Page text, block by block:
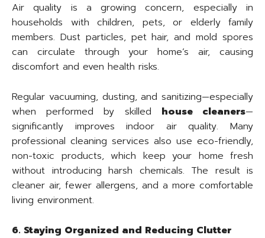
Air quality is a growing concern, especially in
households with children, pets, or elderly family
members. Dust particles, pet hair, and mold spores
can circulate through your home’s air, causing
discomfort and even health risks.
Regular vacuuming, dusting, and sanitizing—especially
when performed by skilled house cleaners—
significantly improves indoor air quality. Many
professional cleaning services also use eco-friendly,
non-toxic products, which keep your home fresh
without introducing harsh chemicals. The result is
cleaner air, fewer allergens, and a more comfortable
living environment.
6. Staying Organized and Reducing Clutter